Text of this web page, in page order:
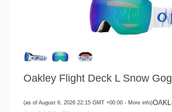
Oakley Flight Deck L Snow
(as of August 6, 2026 22:15 GMT +00:00 - More info)